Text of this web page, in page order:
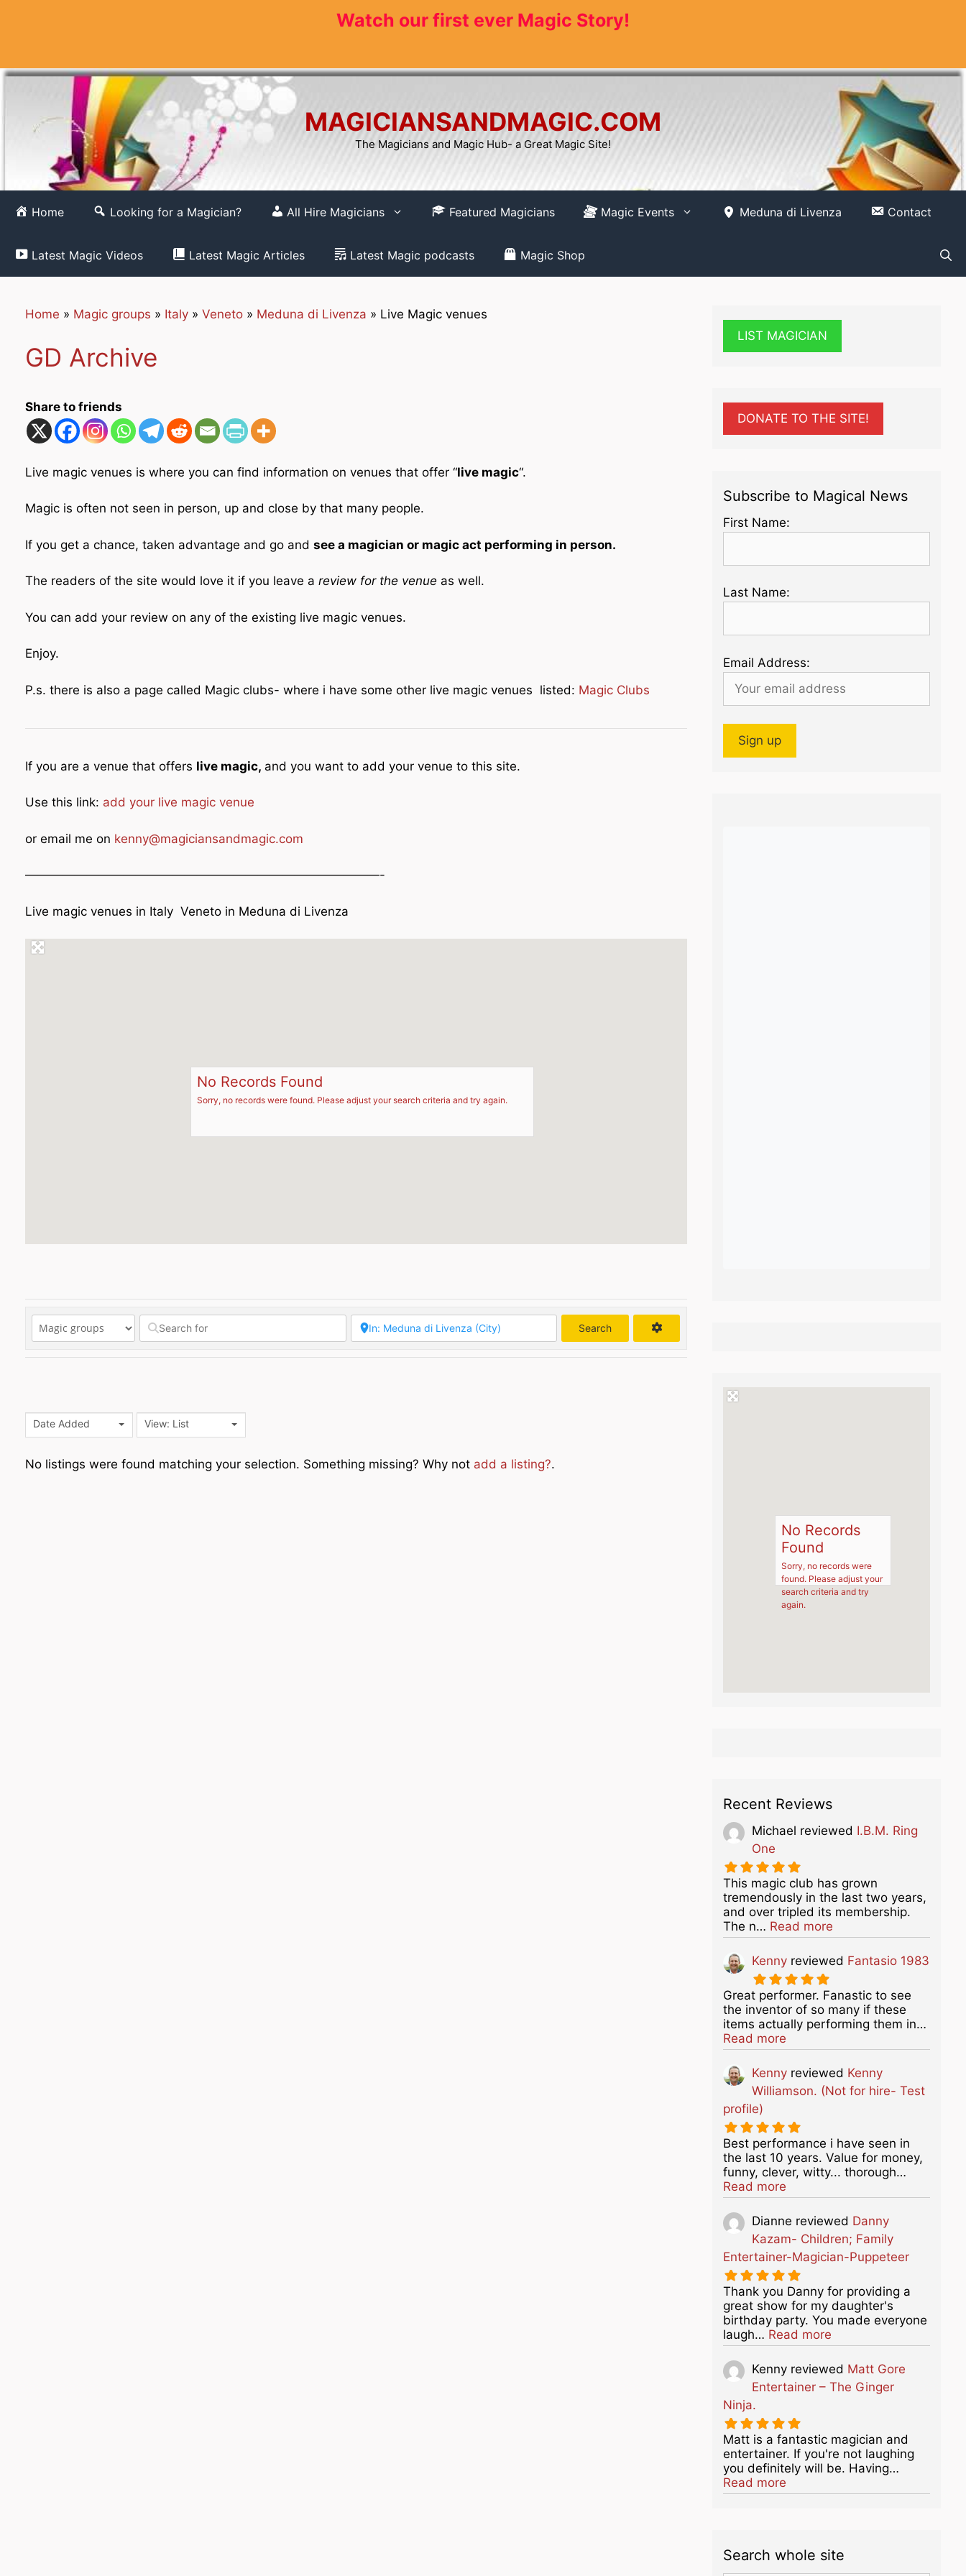
Watch our first ever Magic Story!
MAGICIANSANDMAGIC.COM
The Magicians and Magic Hub- a Great Magic Site!
Home Looking for a Magician? All Hire Magicians Featured Magicians Magic Events Meduna di Livenza Contact
Latest Magic Videos Latest Magic Articles Latest Magic podcasts Magic Shop
Home » Magic groups » Italy » Veneto » Meduna di Livenza » Live Magic venues
GD Archive
Share to friends
Live magic venues is where you can find information on venues that offer “live magic“.
Magic is often not seen in person, up and close by that many people.
If you get a chance, taken advantage and go and see a magician or magic act performing in person.
The readers of the site would love it if you leave a review for the venue as well.
You can add your review on any of the existing live magic venues.
Enjoy.
P.s. there is also a page called Magic clubs- where i have some other live magic venues listed: Magic Clubs
If you are a venue that offers live magic, and you want to add your venue to this site.
Use this link: add your live magic venue
or email me on kenny@magiciansandmagic.com
—————————————————————————————-
Live magic venues in Italy Veneto in Meduna di Livenza
No Records Found
Sorry, no records were found. Please adjust your search criteria and try again.
Search
Date Added View: List
No listings were found matching your selection. Something missing? Why not add a listing?.
LIST MAGICIAN
DONATE TO THE SITE!
Subscribe to Magical News
First Name:
Last Name:
Email Address:
No Records
Found
Sorry, no records were
found. Please adjust your
search criteria and try
again.
Recent Reviews
Michael reviewed I.B.M. Ring
One
This magic club has grown
tremendously in the last two years,
and over tripled its membership.
The n… Read moreabout this listing
Kenny reviewed Fantasio 1983
Great performer. Fanastic to see
the inventor of so many if these
items actually performing them in…
Read moreabout this listing
Kenny reviewed Kenny
Williamson. (Not for hire- Test
profile)
Best performance i have seen in
the last 10 years. Value for money,
funny, clever, witty... thorough…
Read moreabout this listing
Dianne reviewed Danny
Kazam- Children; Family
Entertainer-Magician-Puppeteer
Thank you Danny for providing a
great show for my daughter's
birthday party. You made everyone
laugh… Read moreabout this listing
Kenny reviewed Matt Gore
Entertainer – The Ginger
Ninja.
Matt is a fantastic magician and
entertainer. If you're not laughing
you definitely will be. Having…
Read moreabout this listing
Search whole site